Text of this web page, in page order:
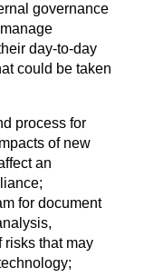
governance
day-to-day
could be taken
process for
of new
an
for document
risks that may